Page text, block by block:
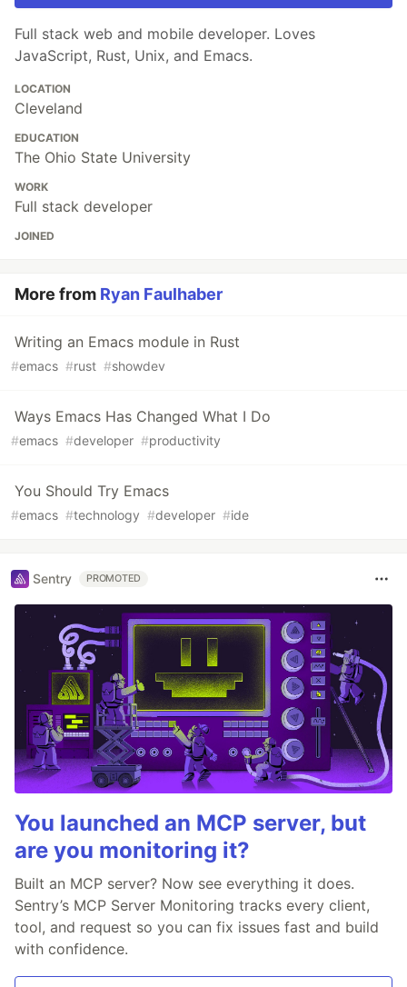
Full stack web and mobile developer. Loves
JavaScript, Rust, Unix, and Emacs.
LOCATION
Cleveland
EDUCATION
The Ohio State University
WORK
Full stack developer
JOINED
More from Ryan Faulhaber
Writing an Emacs module in Rust
#emacs #rust #showdev
Ways Emacs Has Changed What I Do
#emacs #developer #productivity
You Should Try Emacs
#emacs #technology #developer #ide
Sentry PROMOTED
You launched an MCP server, but
are you monitoring it?
Built an MCP server? Now see everything it does.
Sentry’s MCP Server Monitoring tracks every client,
tool, and request so you can fix issues fast and build
with confidence.